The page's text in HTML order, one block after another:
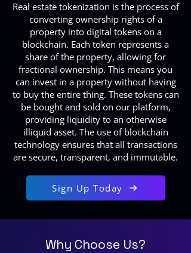
Real estate tokenization is the process of
converting ownership rights of a
property into digital tokens on a
blockchain. Each token represents a
share of the property, allowing for
fractional ownership. This means you
can invest in a property without having
to buy the entire thing. These tokens can
be bought and sold on our platform,
providing liquidity to an otherwise
illiquid asset. The use of blockchain
technology ensures that all transactions
are secure, transparent, and immutable.
Sign Up Today
Why Choose Us?